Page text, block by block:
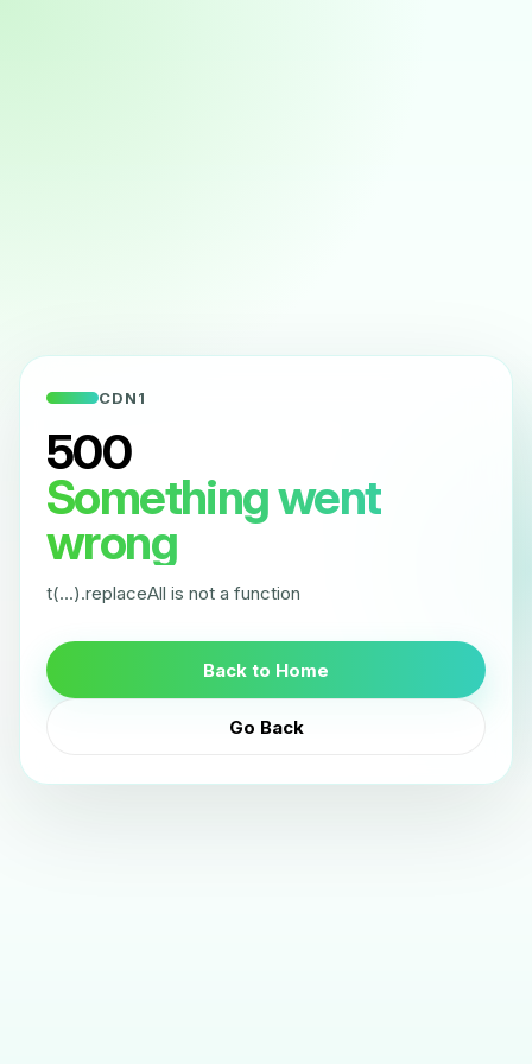
CDN1
500
Something went
wrong
t(...).replaceAll is not a function
Back to Home
Go Back